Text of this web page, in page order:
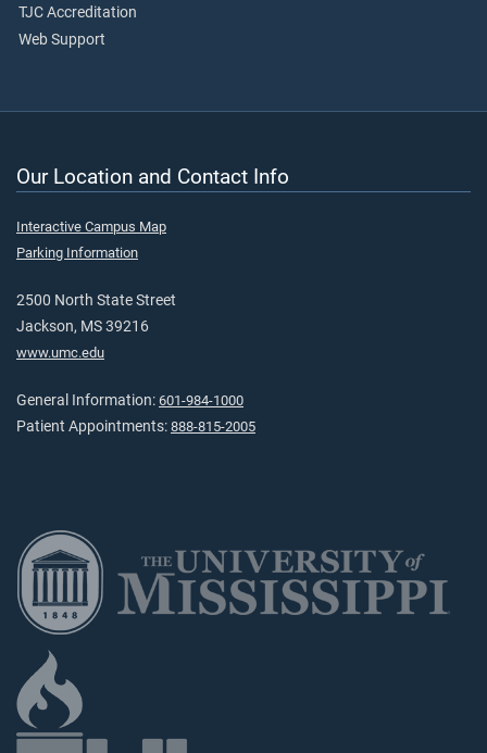
TJC Accreditation
Web Support
Our Location and Contact Info
Interactive Campus Map
Parking Information
2500 North State Street
Jackson, MS 39216
www.umc.edu
General Information: 601-984-1000
Patient Appointments: 888-815-2005